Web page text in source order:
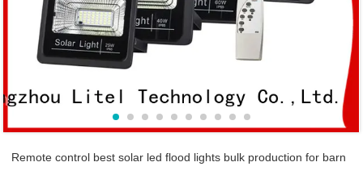
Remote control best solar led flood lights bulk production for barn